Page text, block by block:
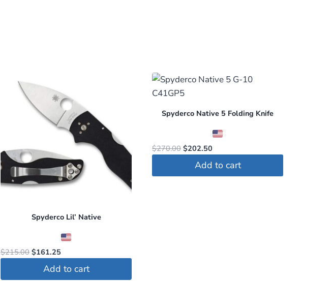
Spyderco Lil’ Native
$215.00 Original
price
was:
$161.25Current
price
is:
Add to cart
Spyderco Native 5 Folding Knife
$270.00 Original
price
was:
$202.50
price
is:
Add to cart